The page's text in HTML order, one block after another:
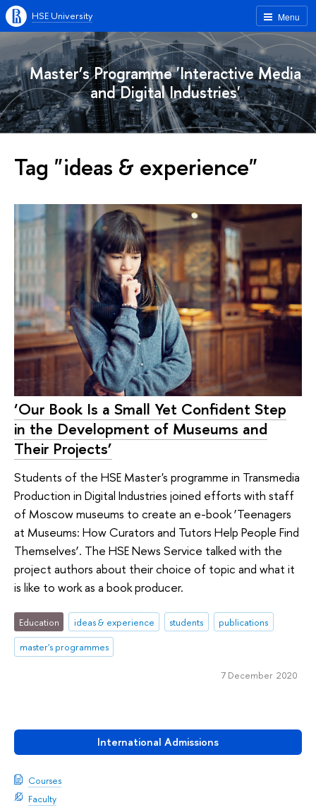
Menu
HSE University
Master’s Programme 'Interactive Media
and Digital Industries'
International Admissions
Courses
Faculty
Tag "ideas & experience"
‘Our Book Is a Small Yet Confident Step
in the Development of Museums and
Their Projects’
Students of the HSE Master's programme in Transmedia
Production in Digital Industries joined efforts with staff
of Moscow museums to create an e-book ‘Teenagers
at Museums: How Curators and Tutors Help People Find
Themselves’. The HSE News Service talked with the
project authors about their choice of topic and what it
is like to work as a book producer.
Education ideas & experience students
publications
master's programmes
7 December 2020